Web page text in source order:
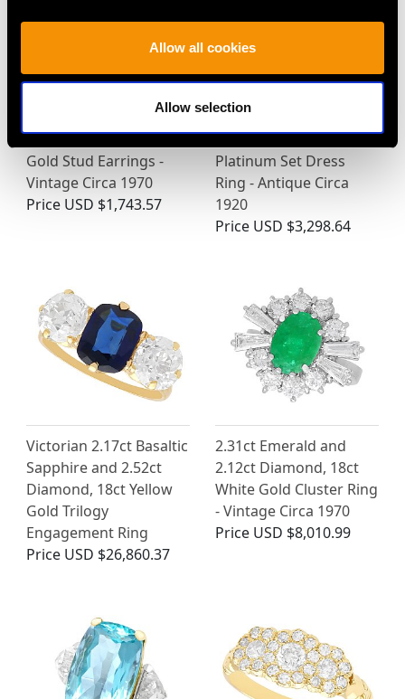
Allow all cookies
Allow selection
Diamond, 14ct Yellow
Gold Stud Earrings -
Vintage Circa 1970
Price USD $1,743.57
0.63ct Diamond and
18ct Yellow Gold,
Platinum Set Dress
Ring - Antique Circa
1920
Price USD $3,298.64
Victorian 2.17ct Basaltic
Sapphire and 2.52ct
Diamond, 18ct Yellow
Gold Trilogy
Engagement Ring
Price USD $26,860.37
2.31ct Emerald and
2.12ct Diamond, 18ct
White Gold Cluster Ring
- Vintage Circa 1970
Price USD $8,010.99